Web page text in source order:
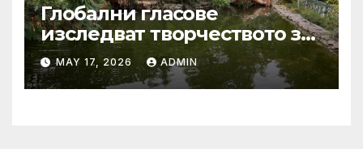
Глобални гласове
изследват творчеството за
устойчиви градове в Wuxi
MAY 17, 2026 ADMIN